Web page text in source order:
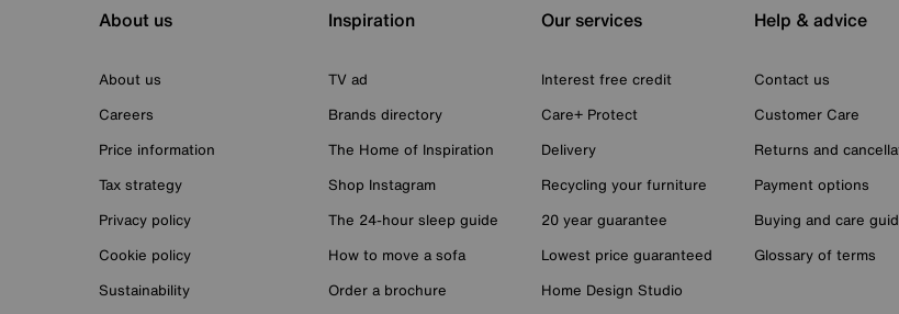
About us
About us
Careers
Price information
Tax strategy
Privacy policy
Cookie policy
Sustainability
Inspiration
TV ad
Brands directory
The Home of Inspiration
Shop Instagram
The 24-hour sleep guide
How to move a sofa
Order a brochure
Our services
Interest free credit
Care+ Protect
Delivery
Recycling your furniture
20 year guarantee
Lowest price guaranteed
Home Design Studio
Help & advice
Contact us
Customer Care
Returns and
Payment options
Buying and care
Glossary of terms